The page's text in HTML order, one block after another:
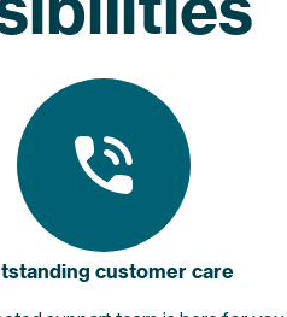
customer care